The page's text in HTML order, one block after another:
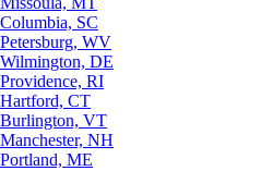
Columbia, SC
Petersburg, WV
Wilmington, DE
Providence, RI
Hartford, CT
Burlington, VT
Manchester, NH
Portland, ME